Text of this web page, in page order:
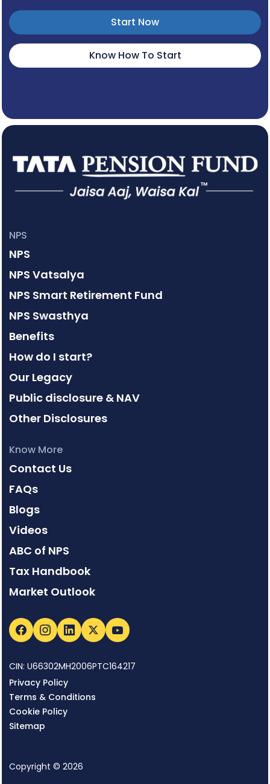
Start Now
Know How To Start
NPS
NPS
NPS Vatsalya
NPS Smart Retirement Fund
NPS Swasthya
Benefits
How do I start?
Our Legacy
Public disclosure & NAV
Other Disclosures
Know More
Contact Us
FAQs
Blogs
Videos
ABC of NPS
Tax Handbook
Market Outlook
CIN: U66302MH2006PTC164217
Privacy Policy
Terms & Conditions
Cookie Policy
Sitemap
Copyright © 2026